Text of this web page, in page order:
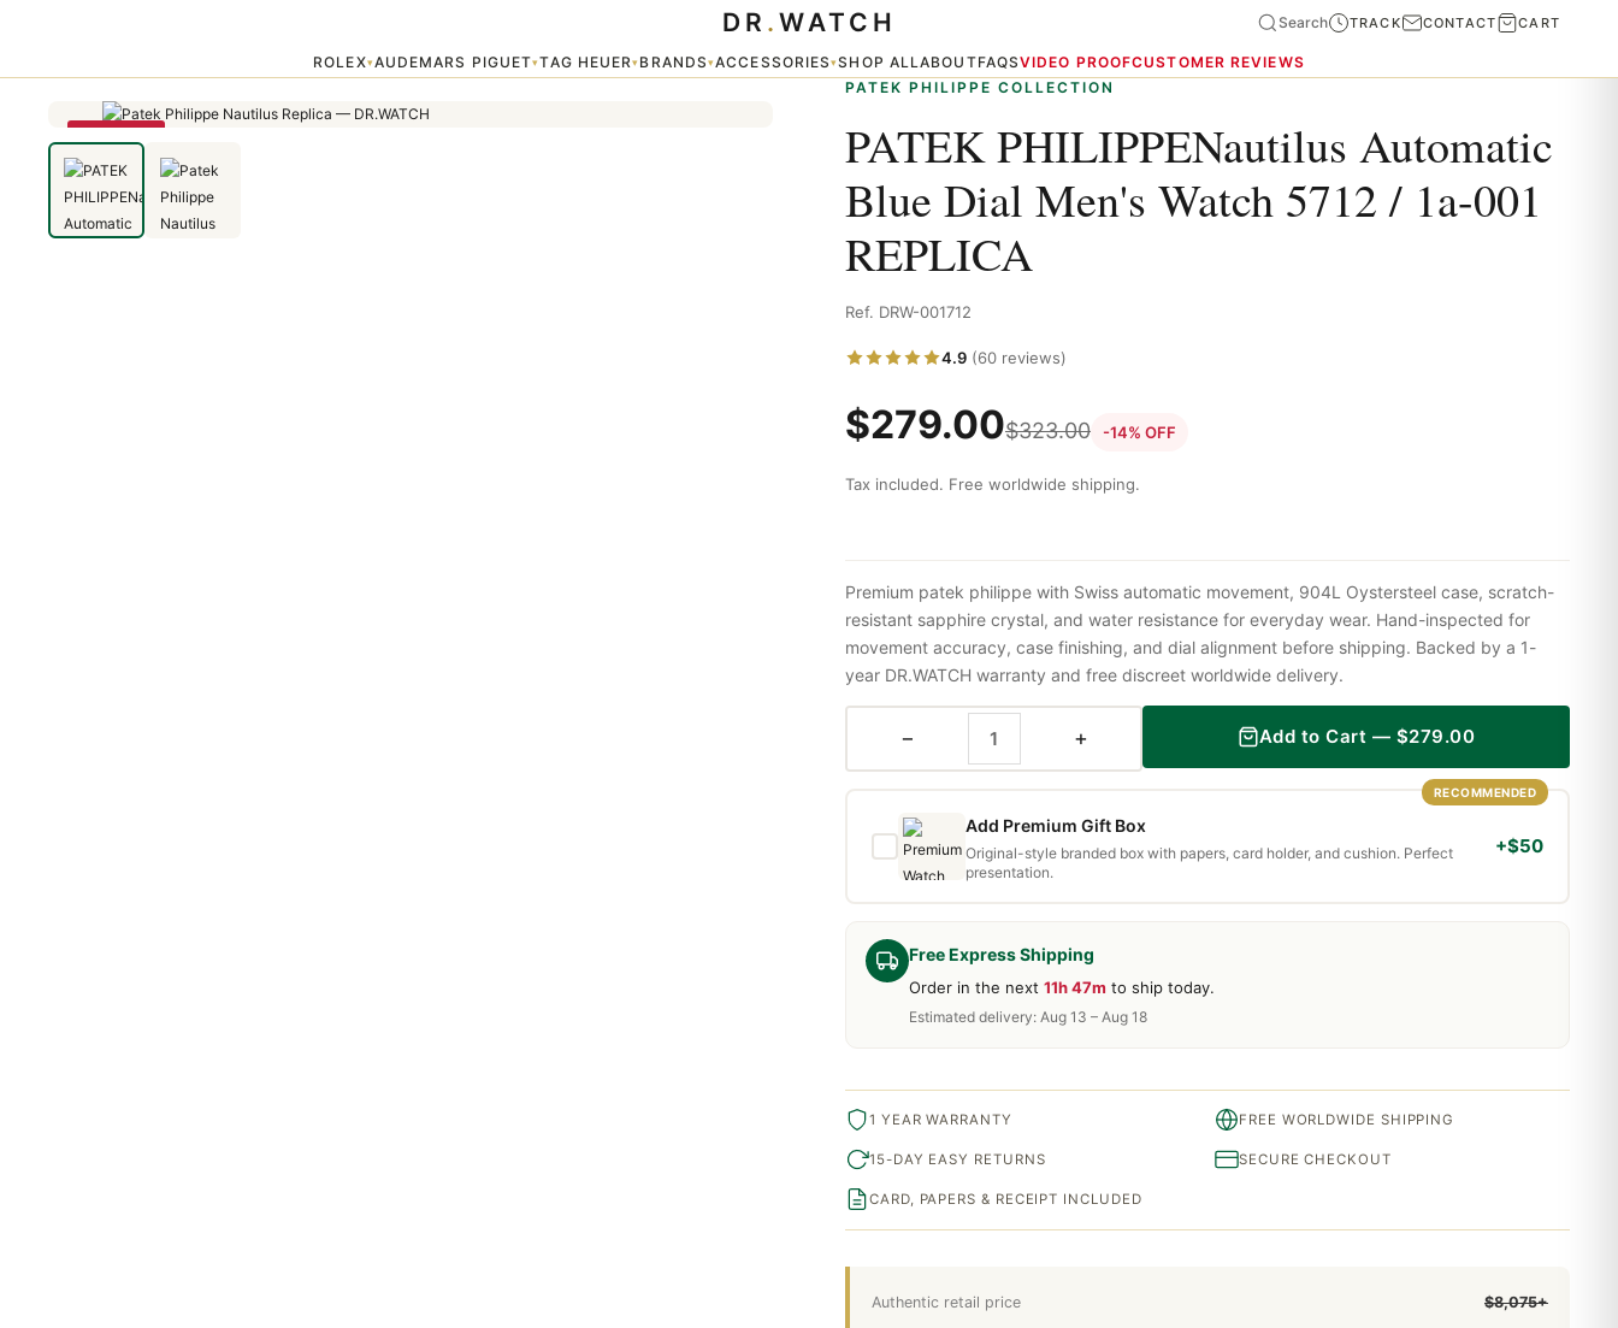
ROLEX▾AUDEMARS PIGUET▾TAG HEUER▾BRANDS▾ACCESSORIES▾SHOP ALLABOUTFAQSVIDEO PROOFCUSTOMER REVIEWS
DR . WATCH Search TRACK CONTACT CART
PATEK PHILIPPENautilus Automatic Blue Dial Men's Watch 5712 / 1a-001 REPLICA
SAVE 14%
PATEK PHILIPPE COLLECTION
PATEK PHILIPPENautilus Automatic
Blue Dial Men's Watch 5712 / 1a-001
REPLICA
Ref. DRW-001712
4.9 (60 reviews)
$279.00$323.00 -14% OFF
Tax included. Free worldwide shipping.
Free Express Shipping
Order in the next 11h 47m to ship today.
Estimated delivery: Aug 13 – Aug 18
Authentic retail price $8,075+
Premium patek philippe with Swiss automatic movement, 904L Oystersteel case, scratch-
resistant sapphire crystal, and water resistance for everyday wear. Hand-inspected for
movement accuracy, case finishing, and dial alignment before shipping. Backed by a 1-
year DR.WATCH warranty and free discreet worldwide delivery.
− + Add to Cart — $279.00
RECOMMENDED
Add Premium Gift Box
Original-style branded box with papers, card holder, and cushion. Perfect
presentation.
+$50
1 YEAR WARRANTY FREE WORLDWIDE SHIPPING
15-DAY EASY RETURNS SECURE CHECKOUT
CARD, PAPERS & RECEIPT INCLUDED